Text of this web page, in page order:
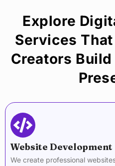
Explore
Services
Creators
Website Development
We create professional